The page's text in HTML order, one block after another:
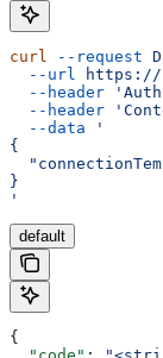
curl --request
  --url
https://
  --header
  --header
  --data
'
{
}
'
default
{